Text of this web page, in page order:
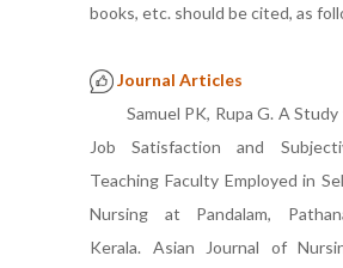
books, etc. should be cited, as
Journal Articles
Samuel PK, Rupa G. A Study
Job Satisfaction and
Teaching Faculty Employed in
Nursing at Pandalam,
Kerala. Asian Journal of